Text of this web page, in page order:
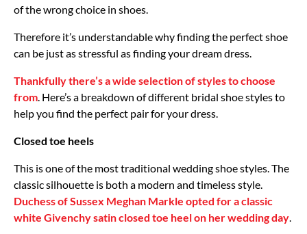
of the wrong choice in shoes.
Therefore it’s understandable why finding the perfect shoe
can be just as stressful as finding your dream dress.
Thankfully there’s a wide selection of styles to choose
from . Here’s a breakdown of different bridal shoe styles to
help you find the perfect pair for your dress.
Closed toe heels
This is one of the most traditional wedding shoe styles. The
classic silhouette is both a modern and timeless style.
Duchess of Sussex Meghan Markle opted for a classic
white Givenchy satin closed toe heel on her wedding day